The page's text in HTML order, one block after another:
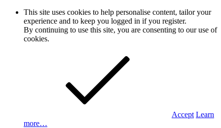
This site uses cookies to help personalise content, tailor your
experience and to keep you logged in if you register.
By continuing to use this site, you are consenting to our use of
cookies.
Accept Learn
more…